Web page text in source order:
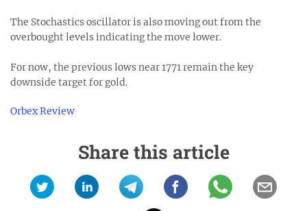
The Stochastics oscillator is also moving out from the
overbought levels indicating the move lower.
For now, the previous lows near 1771 remain the key
downside target for gold.
Orbex Review
Share this article